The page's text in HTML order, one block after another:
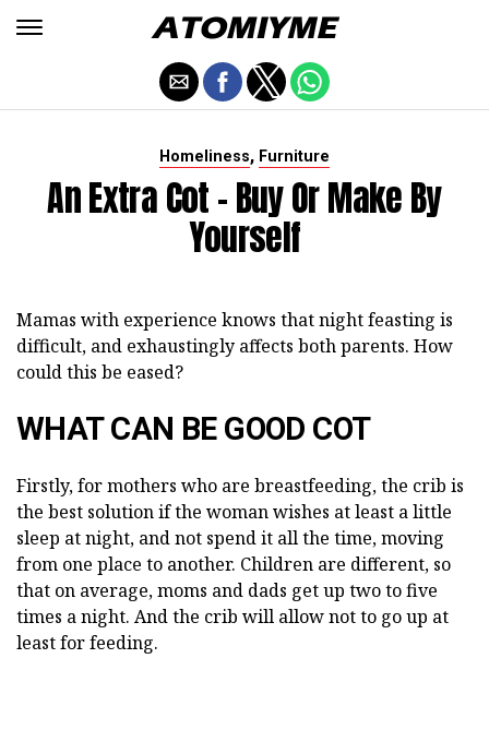
Homeliness, Furniture
An Extra Cot - Buy Or Make By
Yourself
Mamas with experience knows that night feasting is
difficult, and exhaustingly affects both parents. How
could this be eased?
WHAT CAN BE GOOD COT
Firstly, for mothers who are breastfeeding, the crib is
the best solution if the woman wishes at least a little
sleep at night, and not spend it all the time, moving
from one place to another. Children are different, so
that on average, moms and dads get up two to five
times a night. And the crib will allow not to go up at
least for feeding.